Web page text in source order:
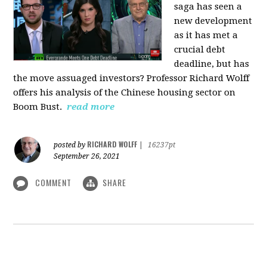
saga has seen a
new development
as it has met a
crucial debt
deadline, but has
the move assuaged investors? Professor Richard Wolff
offers his analysis of the Chinese housing sector on
Boom Bust. read more
posted by RICHARD WOLFF
16237pt
September 26, 2021
COMMENT SHARE